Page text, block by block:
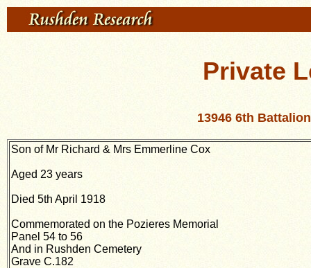
Private
13946 6th
Son of Mr Richard & Mrs Emmerline Cox
Aged 23 years
Died 5th April 1918
Commemorated on the Pozieres Memorial
Panel 54 to 56
And in Rushden Cemetery
Grave C.182